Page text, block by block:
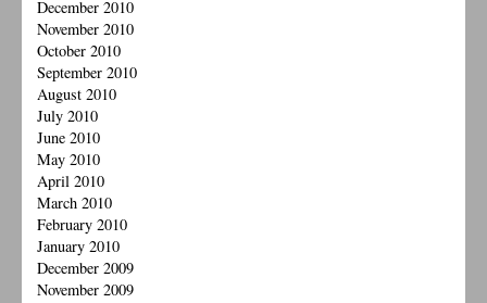
December 2010
November 2010
October 2010
September 2010
August 2010
July 2010
June 2010
May 2010
April 2010
March 2010
February 2010
January 2010
December 2009
November 2009